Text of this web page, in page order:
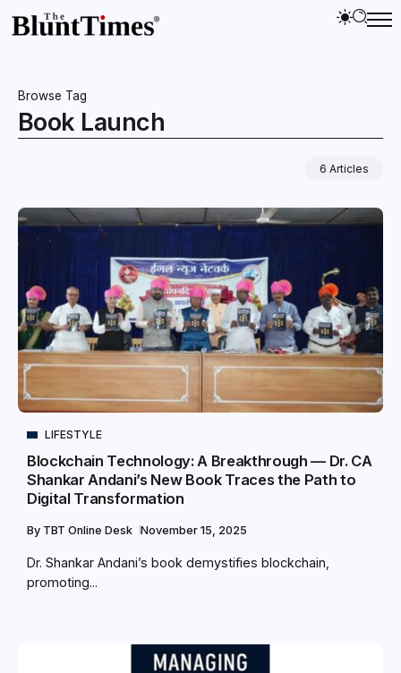
Browse Tag
Book Launch
6 Articles
LIFESTYLE
Blockchain Technology: A Breakthrough — Dr. CA
Shankar Andani’s New Book Traces the Path to
Digital Transformation
By TBT Online Desk November 15, 2025
Dr. Shankar Andani’s book demystifies blockchain,
promoting...